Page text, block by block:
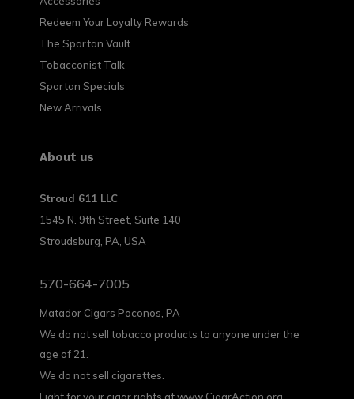
Redeem Your Loyalty Rewards
The Spartan Vault
Tobacconist Talk
Spartan Specials
New Arrivals
About us
Stroud 611 LLC
1545 N. 9th Street, Suite 140
Stroudsburg, PA, USA
570-664-7005
Matador Cigars Poconos, PA
We do not sell tobacco products to anyone under the
age of 21.
We do not sell cigarettes.